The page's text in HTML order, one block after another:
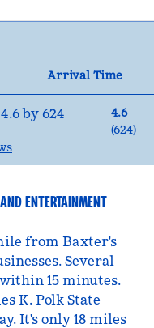
Arrival Time
4.6
(624)
ENTERTAINMENT
from Baxter's
Several
15 minutes.
K. Polk State
It's only 18 miles